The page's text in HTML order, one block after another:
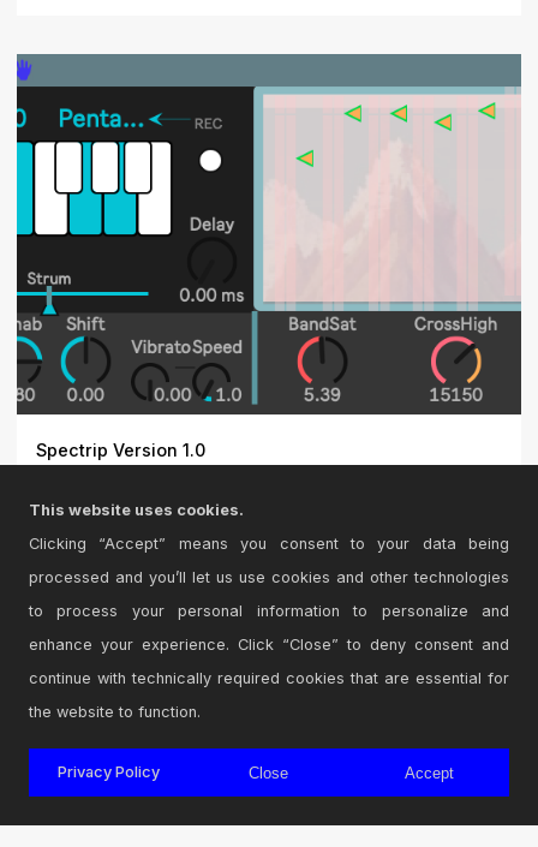
Spectrip Version 1.0
key. \r\n\r\nDemo :...
Terms and Conditions
This website uses cookies.
Clicking “Accept” means you consent to your data being
processed and you’ll let us use cookies and other technologies
to process your personal information to personalize and
enhance your experience. Click “Close” to deny consent and
continue with technically required cookies that are essential for
the website to function.
Privacy Policy Close Accept